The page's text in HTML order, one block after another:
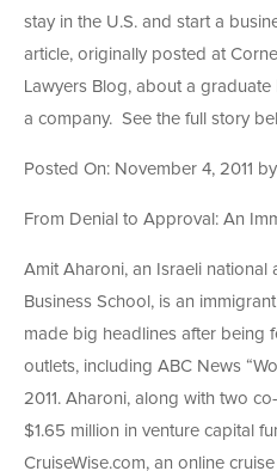
stay in the U.S. and start a
article, originally posted at
Lawyers Blog, about a
a company. See the full story
Posted On: November 4, 2011
From Denial to Approval: An
Amit Aharoni, an Israeli national
Business School, is an
made big headlines after being
outlets, including ABC News
2011. Aharoni, along with two
$1.65 million in venture capital
CruiseWise.com, an online